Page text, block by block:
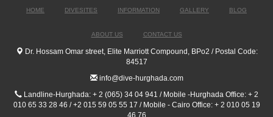
HOME DIVESITES INFORMATION GALLERY BLOG
ABOUT US CONTACT US
Dr. Hossam Omar street, Elite Marriott Compound, BPo2 / Postal Code:
84517
info@dive-hurghada.com
Landline-Hurghada: + 2 (065) 34 04 941 / Mobile -Hurghada Office: + 2
010 65 33 28 46 / +2 015 59 05 55 17 / Mobile - Cairo Office: + 2 010 05 19